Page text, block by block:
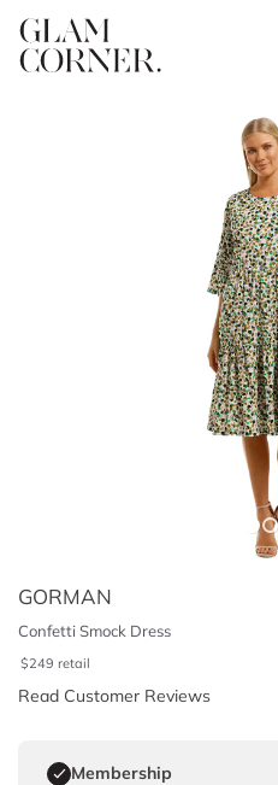
GORMAN
Confetti Smock Dress
$249 retail
Read Customer Reviews
Membership